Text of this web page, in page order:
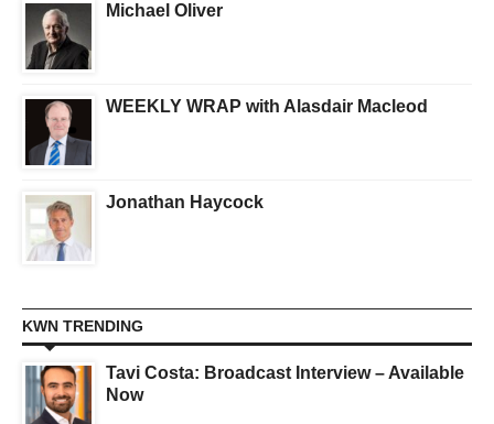
Michael Oliver
WEEKLY WRAP with Alasdair Macleod
Jonathan Haycock
KWN TRENDING
Tavi Costa: Broadcast Interview – Available
Now